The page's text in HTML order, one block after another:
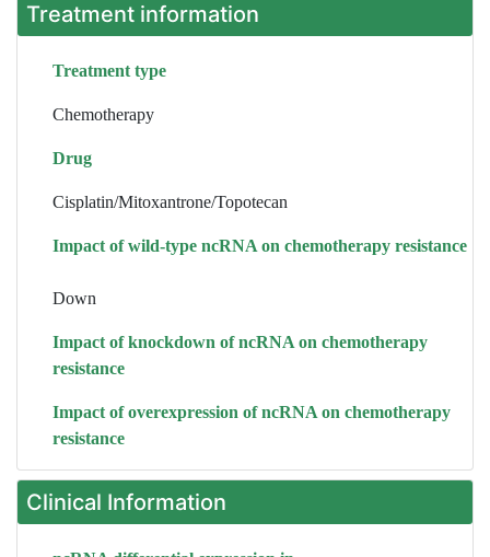
Treatment information
Treatment type
Chemotherapy
Drug
Cisplatin/Mitoxantrone/Topotecan
Impact of wild-type ncRNA on chemotherapy resistance
Down
Impact of knockdown of ncRNA on chemotherapy
resistance
Impact of overexpression of ncRNA on chemotherapy
resistance
Clinical Information